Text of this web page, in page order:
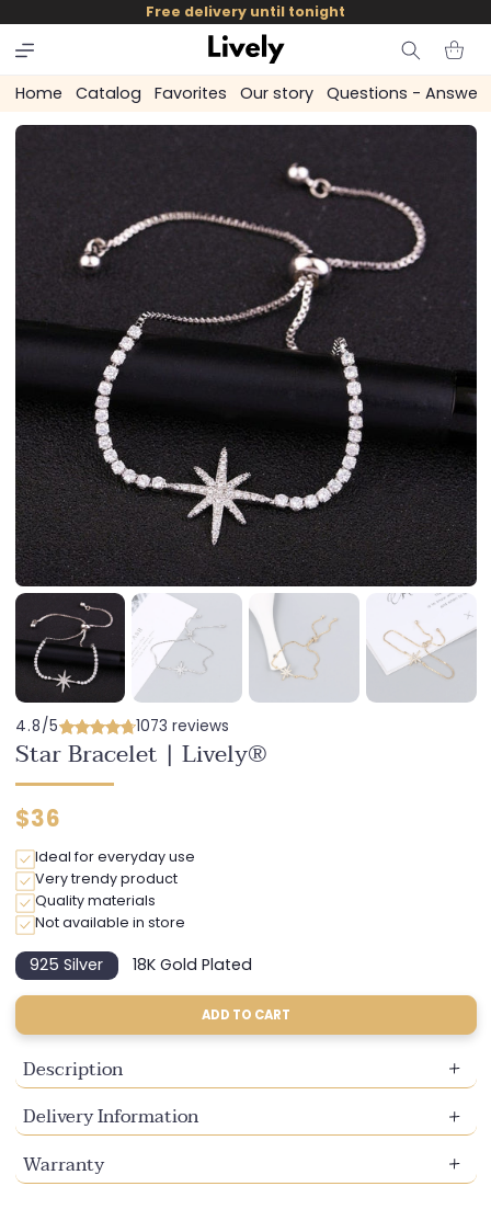
skip to
content
Free delivery until tonight
Cart
Home Catalog Favorites Our story Questions - Answers
4.8/5 1073 reviews
Star Bracelet | Lively®
Regular
$36
Ideal for everyday use
Very trendy product
Quality materials
Not available in store
925 Silver
Variant
sold
18K Gold Plated
Variant
sold
out
ADD TO CART
Description
Delivery Information
Warranty